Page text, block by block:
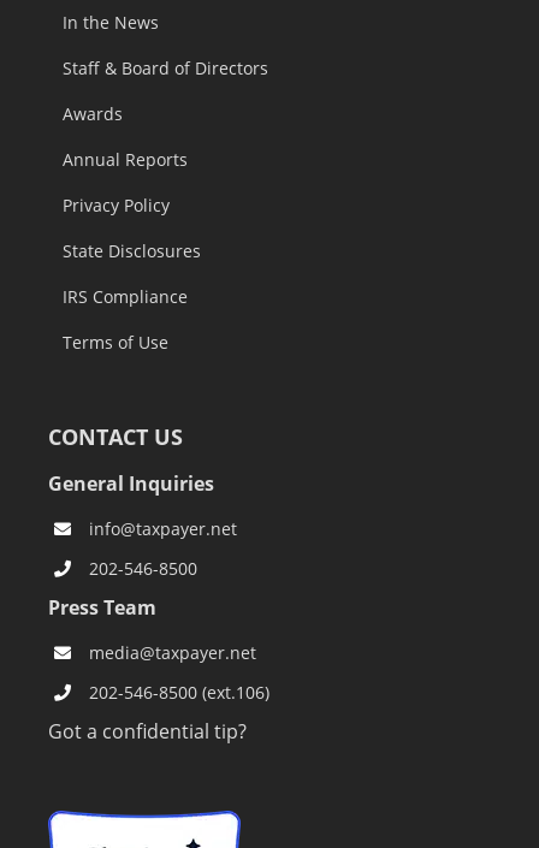
In the News
Staff & Board of Directors
Awards
Annual Reports
Privacy Policy
State Disclosures
IRS Compliance
Terms of Use
CONTACT US
General Inquiries
info@taxpayer.net
202-546-8500
Press Team
media@taxpayer.net
202-546-8500 (ext.106)
Got a confidential tip?